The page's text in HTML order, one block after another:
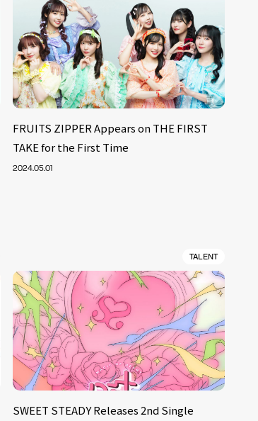
FRUITS ZIPPER Appears on THE FIRST
TAKE for the First Time
2024.05.01
TALENT
SWEET STEADY Releases 2nd Single